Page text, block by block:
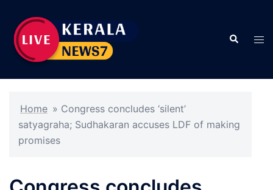
content
Search
Home » Congress concludes ‘silent’
satyagraha; Sudhakaran accuses LDF of making
promises